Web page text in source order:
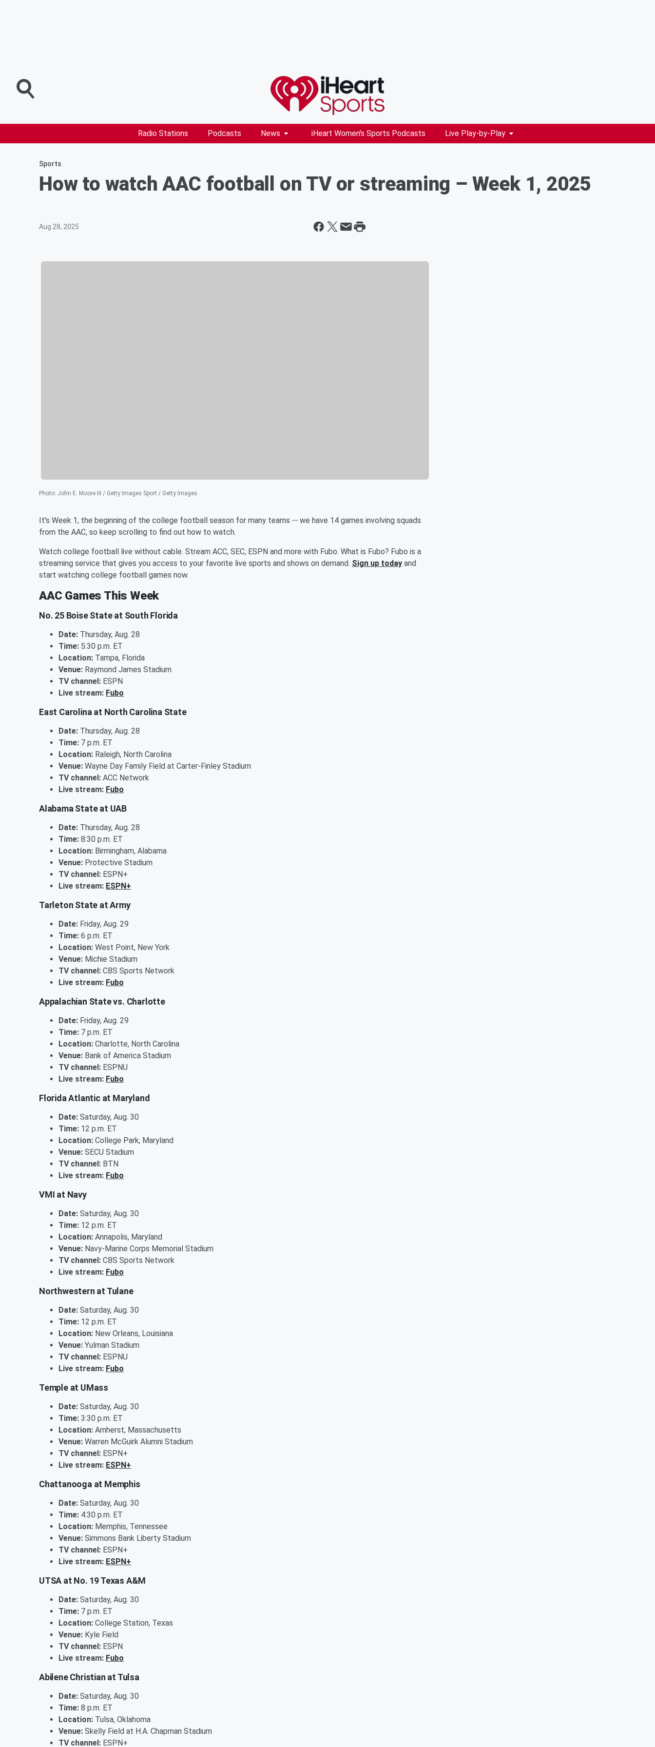
Radio Stations Podcasts News iHeart Women's Sports Podcasts Live Play-by-Play
Sports
How to watch AAC football on TV or streaming – Week 1, 2025
Aug 28, 2025
Photo: John E. Moore III / Getty Images Sport / Getty Images
It's Week 1, the beginning of the college football season for many teams -- we have 14 games involving squads
from the AAC, so keep scrolling to find out how to watch.
Watch college football live without cable. Stream ACC, SEC, ESPN and more with Fubo. What is Fubo? Fubo is a
streaming service that gives you access to your favorite live sports and shows on demand. Sign up today and
start watching college football games now.
AAC Games This Week
No. 25 Boise State at South Florida
Date: Thursday, Aug. 28
Time: 5:30 p.m. ET
Location: Tampa, Florida
Venue: Raymond James Stadium
TV channel: ESPN
Live stream: Fubo
East Carolina at North Carolina State
Date: Thursday, Aug. 28
Time: 7 p.m. ET
Location: Raleigh, North Carolina
Venue: Wayne Day Family Field at Carter-Finley Stadium
TV channel: ACC Network
Live stream: Fubo
Alabama State at UAB
Date: Thursday, Aug. 28
Time: 8:30 p.m. ET
Location: Birmingham, Alabama
Venue: Protective Stadium
TV channel: ESPN+
Live stream: ESPN+
Tarleton State at Army
Date: Friday, Aug. 29
Time: 6 p.m. ET
Location: West Point, New York
Venue: Michie Stadium
TV channel: CBS Sports Network
Live stream: Fubo
Appalachian State vs. Charlotte
Date: Friday, Aug. 29
Time: 7 p.m. ET
Location: Charlotte, North Carolina
Venue: Bank of America Stadium
TV channel: ESPNU
Live stream: Fubo
Florida Atlantic at Maryland
Date: Saturday, Aug. 30
Time: 12 p.m. ET
Location: College Park, Maryland
Venue: SECU Stadium
TV channel: BTN
Live stream: Fubo
VMI at Navy
Date: Saturday, Aug. 30
Time: 12 p.m. ET
Location: Annapolis, Maryland
Venue: Navy-Marine Corps Memorial Stadium
TV channel: CBS Sports Network
Live stream: Fubo
Northwestern at Tulane
Date: Saturday, Aug. 30
Time: 12 p.m. ET
Location: New Orleans, Louisiana
Venue: Yulman Stadium
TV channel: ESPNU
Live stream: Fubo
Temple at UMass
Date: Saturday, Aug. 30
Time: 3:30 p.m. ET
Location: Amherst, Massachusetts
Venue: Warren McGuirk Alumni Stadium
TV channel: ESPN+
Live stream: ESPN+
Chattanooga at Memphis
Date: Saturday, Aug. 30
Time: 4:30 p.m. ET
Location: Memphis, Tennessee
Venue: Simmons Bank Liberty Stadium
TV channel: ESPN+
Live stream: ESPN+
UTSA at No. 19 Texas A&M
Date: Saturday, Aug. 30
Time: 7 p.m. ET
Location: College Station, Texas
Venue: Kyle Field
TV channel: ESPN
Live stream: Fubo
Abilene Christian at Tulsa
Date: Saturday, Aug. 30
Time: 8 p.m. ET
Location: Tulsa, Oklahoma
Venue: Skelly Field at H.A. Chapman Stadium
TV channel: ESPN+